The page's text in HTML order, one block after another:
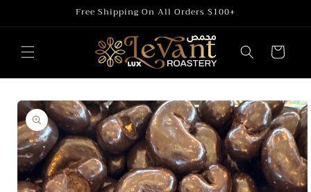
Free Shipping On All Orders $100+
Cart
Skip to
product
information